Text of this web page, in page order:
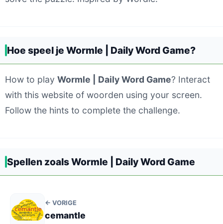
Hoe speel je Wormle | Daily Word Game?
How to play Wormle | Daily Word Game? Interact
with this website of woorden using your screen.
Follow the hints to complete the challenge.
Spellen zoals Wormle | Daily Word Game
← VORIGE
cemantle